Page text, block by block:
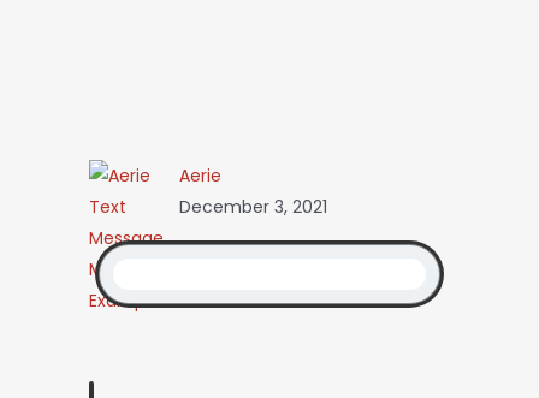
Aerie
December 3, 2021